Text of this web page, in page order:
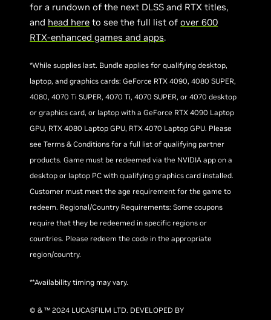
for a rundown of the next DLSS and RTX titles,
and head here to see the full list ofover 600
RTX-enhanced games and apps.
*While supplies last. Bundle applies for qualifying desktop,
laptop, and graphics cards: GeForce RTX 4090, 4080 SUPER,
4080, 4070 Ti SUPER, 4070 Ti, 4070 SUPER, or 4070 desktop
or graphics card, or laptop with a GeForce RTX 4090 Laptop
GPU, RTX 4080 Laptop GPU, RTX 4070 Laptop GPU. Please
see Terms & Conditions for a full list of qualifying partner
products. Game must be redeemed via the NVIDIA app on a
desktop or laptop PC with qualifying graphics card installed.
Customer must meet the age requirement for the game to
redeem. Regional/Country Requirements: Some coupons
require that they be redeemed in specific regions or
countries. Please redeem the code in the appropriate
region/country.
**Availability timing may vary.
© & ™ 2024 LUCASFILM LTD. DEVELOPED BY